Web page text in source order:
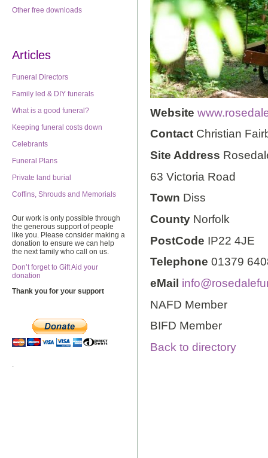
Other free downloads
Articles
Funeral Directors
Family led & DIY funerals
What is a good funeral?
Keeping funeral costs down
Celebrants
Funeral Plans
Private land burial
Coffins, Shrouds and Memorials
Our work is only possible through
the generous support of people
like you. Please consider making a
donation to ensure we can help
the next family who call on us.
Don’t forget to Gift Aid your
donation
Thank you for your support
.
Website
Contact Christian
Site Address
63 Victoria Road
Town Diss
County Norfolk
PostCode IP22 4JE
Telephone 01379
eMail
NAFD Member
BIFD Member
Back to directory